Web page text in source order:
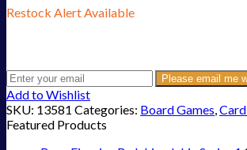
Restock Alert Available
Please email me
Add to Wishlist
SKU: 13581 Categories: Board Games,
Featured Products